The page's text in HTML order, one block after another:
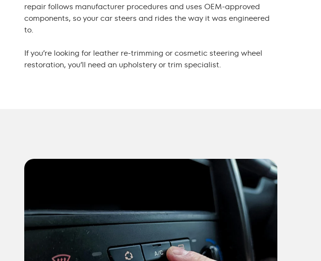
repair follows manufacturer procedures and uses OEM-approved
components, so your car steers and rides the way it was engineered
to.
If you’re looking for leather re-trimming or cosmetic steering wheel
restoration, you’ll need an upholstery or trim specialist.